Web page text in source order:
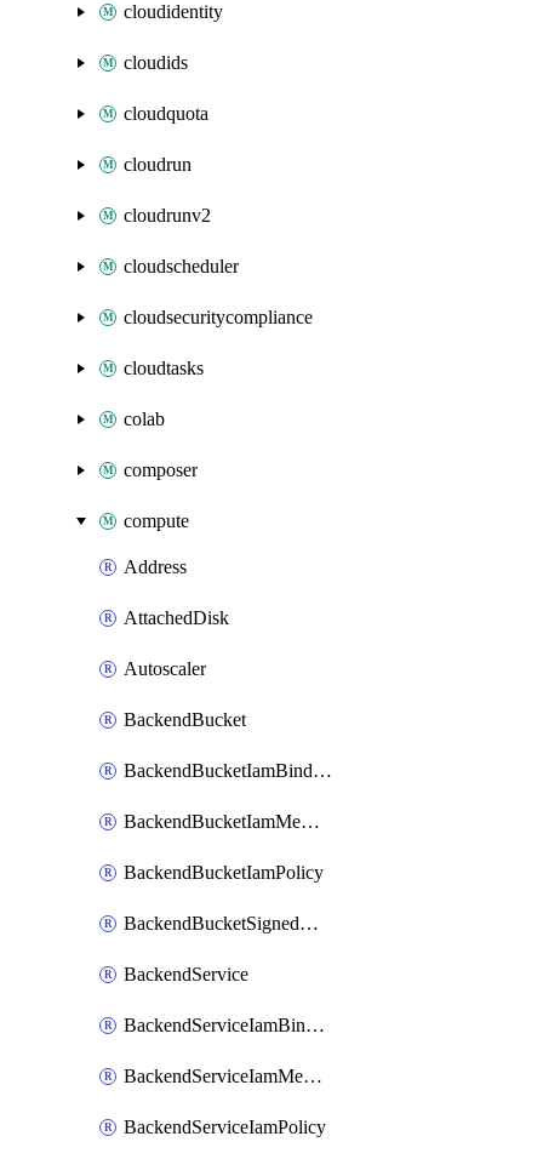
cloudidentity
cloudids
cloudquota
cloudrun
cloudrunv2
cloudscheduler
cloudsecuritycompliance
cloudtasks
colab
composer
compute
Address
AttachedDisk
Autoscaler
BackendBucket
BackendBucketIamBinding
BackendBucketIamMember
BackendBucketIamPolicy
BackendBucketSignedUrlKey
BackendService
BackendServiceIamBinding
BackendServiceIamMember
BackendServiceIamPolicy